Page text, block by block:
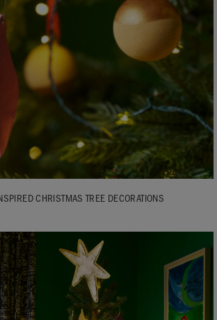
CHRISTMAS TREE DECORATIONS